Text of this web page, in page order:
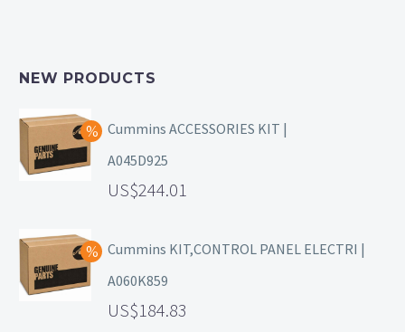
NEW PRODUCTS
Cummins ACCESSORIES KIT |
A045D925
244.01
Cummins KIT,CONTROL PANEL ELECTRI |
A060K859
184.83